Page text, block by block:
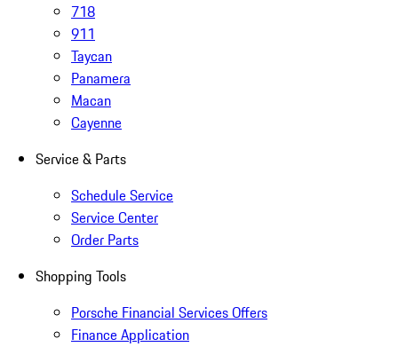
718
911
Taycan
Panamera
Macan
Cayenne
Service & Parts
Schedule Service
Service Center
Order Parts
Shopping Tools
Porsche Financial Services Offers
Finance Application